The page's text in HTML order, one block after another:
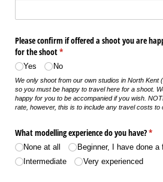
Please confirm if offered a shoot you are
for the shoot*
(required)
Yes No
We only shoot from our own studios in North Kent
so you must be happy to travel here for a shoot.
happy for you to be accompanied if you wish.
rate, however, this is to include any travel costs to
What modelling experience do you have?*
None at all
Beginner, I have done a
Intermediate
Very experienced